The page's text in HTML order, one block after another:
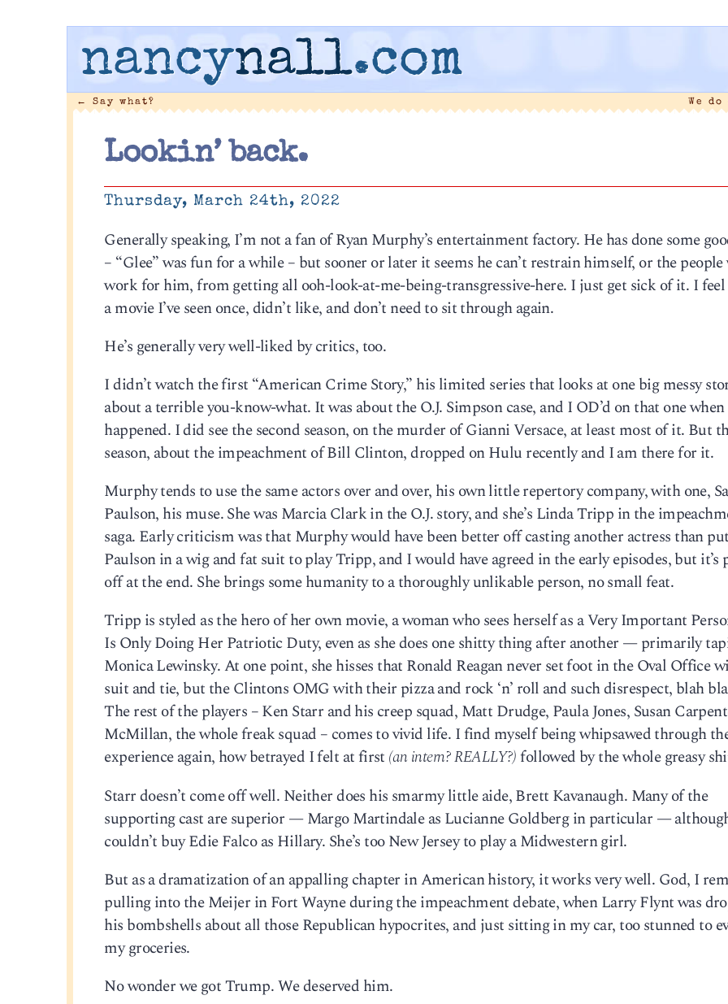
nancynall.com
← Say what? We
Lookin’ back.
Thursday, March 24th, 2022
Generally speaking, I’m not a fan of Ryan Murphy’s entertainment factory. He has done some
– “Glee” was fun for a while – but sooner or later it seems he can’t restrain himself, or the
work for him, from getting all ooh-look-at-me-being-transgressive-here. I just get sick of it. I feel
a movie I’ve seen once, didn’t like, and don’t need to sit through again.
He’s generally very well-liked by critics, too.
I didn’t watch the first “American Crime Story,” his limited series that looks at one big messy
about a terrible you-know-what. It was about the O.J. Simpson case, and I OD’d on that one
happened. I did see the second season, on the murder of Gianni Versace, at least most of it. But
season, about the impeachment of Bill Clinton, dropped on Hulu recently and I am there for it.
Murphy tends to use the same actors over and over, his own little repertory company, with one,
Paulson, his muse. She was Marcia Clark in the O.J. story, and she’s Linda Tripp in the
saga. Early criticism was that Murphy would have been better off casting another actress than
Paulson in a wig and fat suit to play Tripp, and I would have agreed in the early episodes, but it’s
off at the end. She brings some humanity to a thoroughly unlikable person, no small feat.
Tripp is styled as the hero of her own movie, a woman who sees herself as a Very Important
Is Only Doing Her Patriotic Duty, even as she does one shitty thing after another — primarily
Monica Lewinsky. At one point, she hisses that Ronald Reagan never set foot in the Oval Office
suit and tie, but the Clintons OMG with their pizza and rock ‘n’ roll and such disrespect, blah
The rest of the players – Ken Starr and his creep squad, Matt Drudge, Paula Jones, Susan
McMillan, the whole freak squad – comes to vivid life. I find myself being whipsawed through
experience again, how betrayed I felt at first (an intern? REALLY?)followed by the whole greasy
Starr doesn’t come off well. Neither does his smarmy little aide, Brett Kavanaugh. Many of the
supporting cast are superior — Margo Martindale as Lucianne Goldberg in particular —
couldn’t buy Edie Falco as Hillary. She’s too New Jersey to play a Midwestern girl.
But as a dramatization of an appalling chapter in American history, it works very well. God, I
pulling into the Meijer in Fort Wayne during the impeachment debate, when Larry Flynt was
his bombshells about all those Republican hypocrites, and just sitting in my car, too stunned to
my groceries.
No wonder we got Trump. We deserved him.